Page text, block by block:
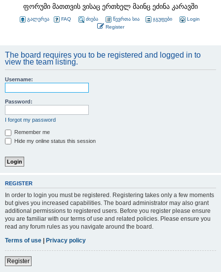
ფორუმი მათთვის ვისაც ერთხელ მაინც ეძინა კარავში
გალერეა FAQ ძიება წევრთა სია ჯგუფები
Login
Register
The board requires you to be registered and logged in to
view the team listing.
Username:
Password:
I forgot my password
Remember me
Hide my online status this session
REGISTER
In order to login you must be registered. Registering takes only a few moments
but gives you increased capabilities. The board administrator may also grant
additional permissions to registered users. Before you register please ensure
you are familiar with our terms of use and related policies. Please ensure you
read any forum rules as you navigate around the board.
Terms of use | Privacy policy
Register